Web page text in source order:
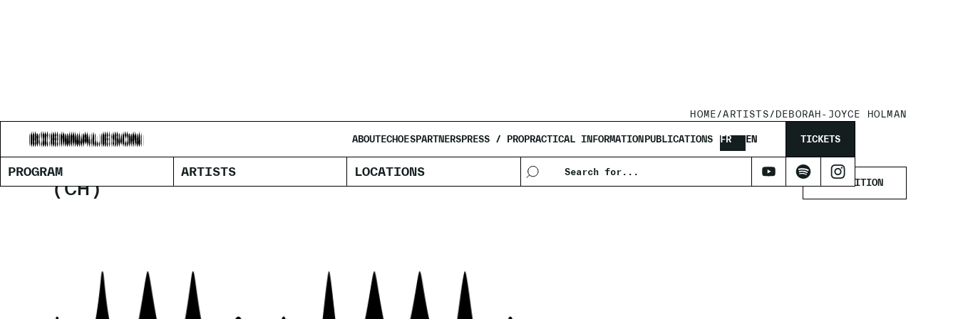
ABOUTECHOESPARTNERSPRESS / PROPRACTICAL INFORMATIONPUBLICATIONS FR EN TICKETS
PROGRAM ARTISTS LOCATIONS
HOME/ARTISTS/ DEBORAH-JOYCE HOLMAN
DEBORAH-JOYCE HOLMAN
(CH) EXHIBITION